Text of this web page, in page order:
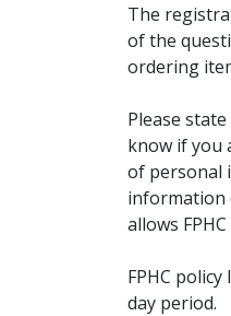
The
of the
ordering
Please
know if you
of personal
information
allows
FPHC
day period.